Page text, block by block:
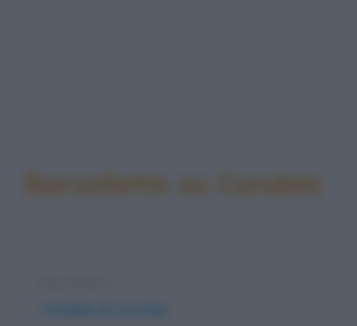
Barzellette su Candele